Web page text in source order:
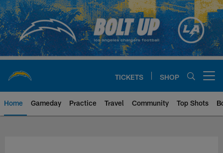
Skip
to
main
content
TICKETS SHOP
Home Gameday Practice Travel Community Top Shots